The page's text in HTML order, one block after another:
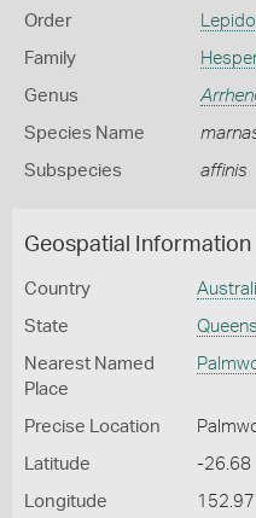
Order
Family
Genus
Species Name
Subspecies affinis
Geospatial Information
Country
State
Nearest Named
Place
Precise Location
Latitude -26.68
Longitude 152.97